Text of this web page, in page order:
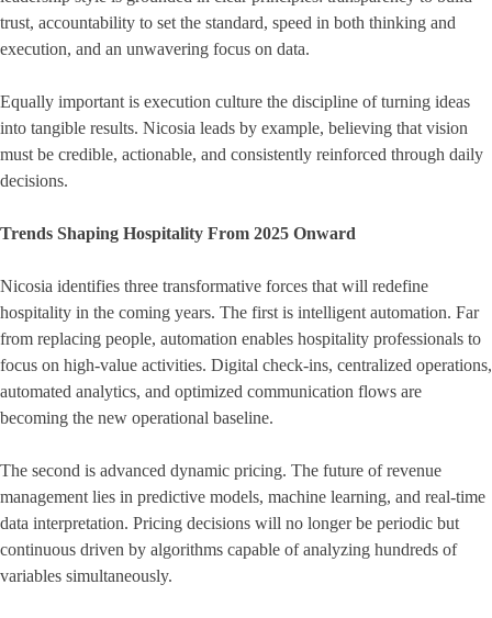
trust, accountability to set the standard, speed in both thinking and
execution, and an unwavering focus on data.
Equally important is execution culture the discipline of turning ideas
into tangible results. Nicosia leads by example, believing that vision
must be credible, actionable, and consistently reinforced through daily
decisions.
Trends Shaping Hospitality From 2025 Onward
Nicosia identifies three transformative forces that will redefine
hospitality in the coming years. The first is intelligent automation. Far
from replacing people, automation enables hospitality professionals to
focus on high-value activities. Digital check-ins, centralized operations,
automated analytics, and optimized communication flows are
becoming the new operational baseline.
The second is advanced dynamic pricing. The future of revenue
management lies in predictive models, machine learning, and real-time
data interpretation. Pricing decisions will no longer be periodic but
continuous driven by algorithms capable of analyzing hundreds of
variables simultaneously.